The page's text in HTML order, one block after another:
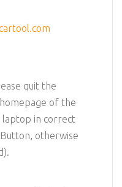
quit the
of the
in correct
otherwise